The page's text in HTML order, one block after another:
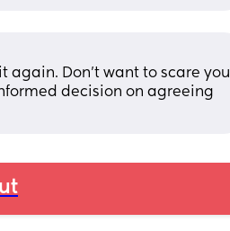
again. Don't want to scare you
decision on agreeing